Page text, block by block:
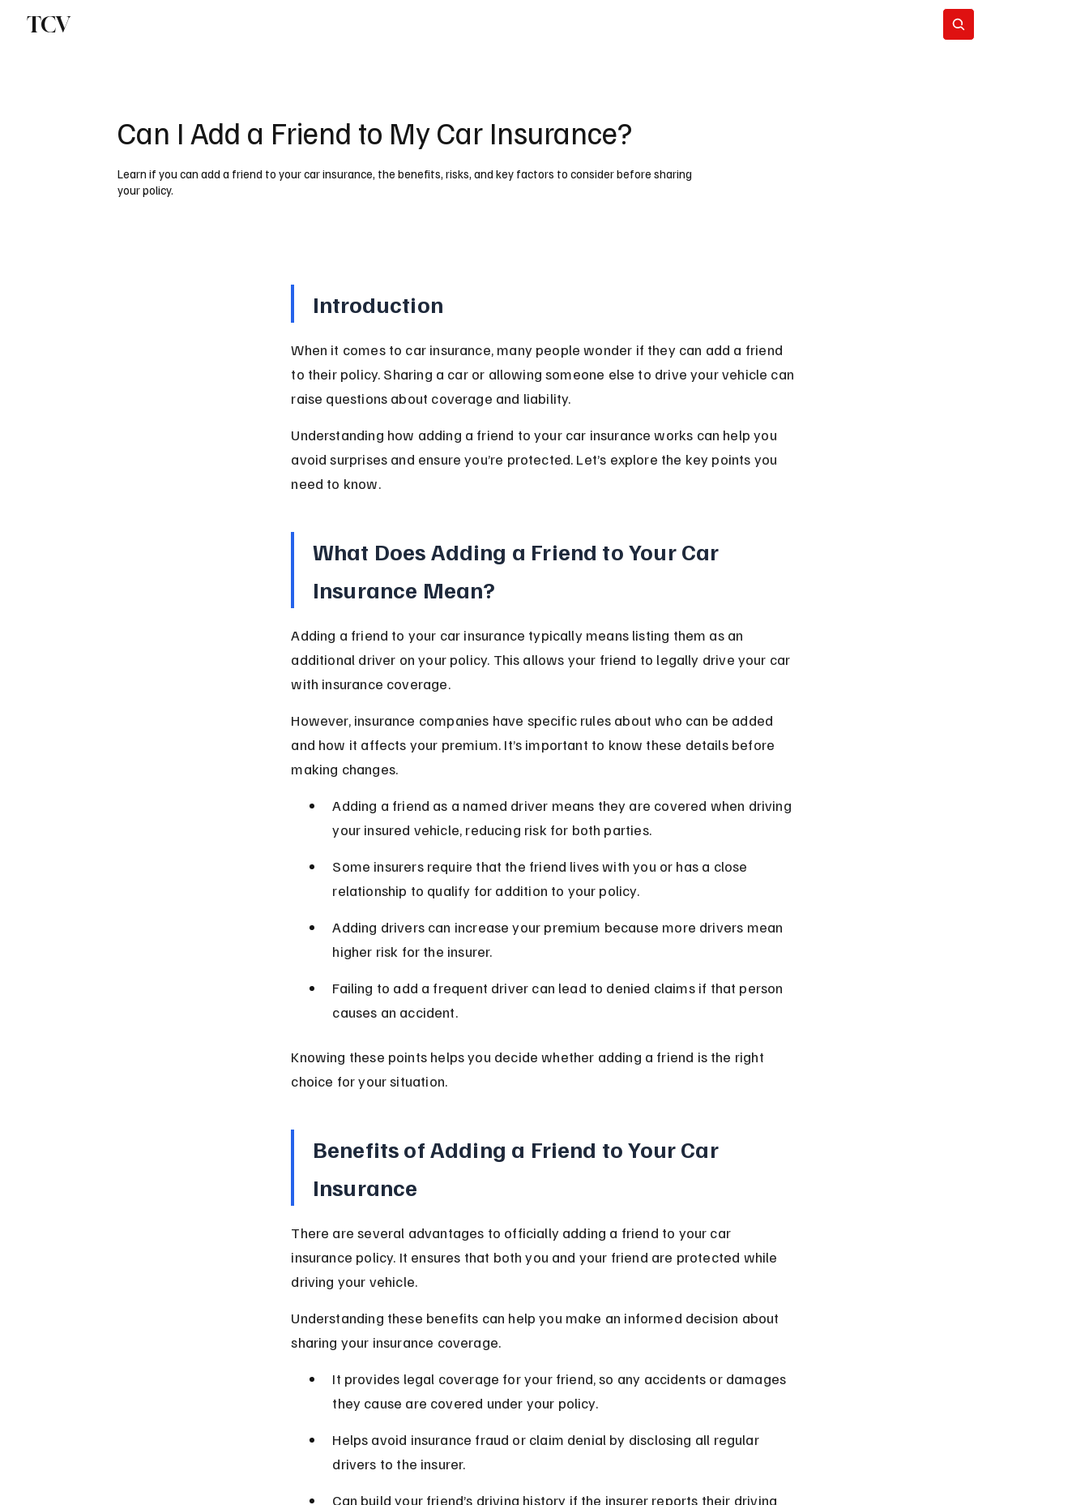
TCV
Can I Add a Friend to My Car Insurance?
Learn if you can add a friend to your car insurance, the benefits, risks, and key factors to consider before sharing
your policy.
Introduction
When it comes to car insurance, many people wonder if they can add a friend
to their policy. Sharing a car or allowing someone else to drive your vehicle can
raise questions about coverage and liability.
Understanding how adding a friend to your car insurance works can help you
avoid surprises and ensure you’re protected. Let’s explore the key points you
need to know.
What Does Adding a Friend to Your Car
Insurance Mean?
Adding a friend to your car insurance typically means listing them as an
additional driver on your policy. This allows your friend to legally drive your car
with insurance coverage.
However, insurance companies have specific rules about who can be added
and how it affects your premium. It’s important to know these details before
making changes.
Adding a friend as a named driver means they are covered when driving
your insured vehicle, reducing risk for both parties.
Some insurers require that the friend lives with you or has a close
relationship to qualify for addition to your policy.
Adding drivers can increase your premium because more drivers mean
higher risk for the insurer.
Failing to add a frequent driver can lead to denied claims if that person
causes an accident.
Knowing these points helps you decide whether adding a friend is the right
choice for your situation.
Benefits of Adding a Friend to Your Car
Insurance
There are several advantages to officially adding a friend to your car
insurance policy. It ensures that both you and your friend are protected while
driving your vehicle.
Understanding these benefits can help you make an informed decision about
sharing your insurance coverage.
It provides legal coverage for your friend, so any accidents or damages
they cause are covered under your policy.
Helps avoid insurance fraud or claim denial by disclosing all regular
drivers to the insurer.
Can build your friend’s driving history if the insurer reports their driving